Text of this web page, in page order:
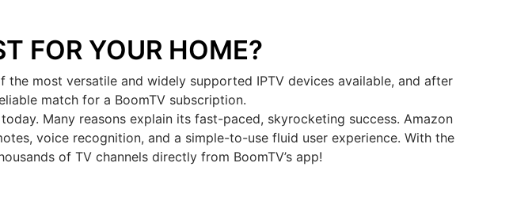
FOR YOUR HOME?
most versatile and widely supported IPTV devices available, and after
match for a BoomTV subscription.
Many reasons explain its fast-paced, skyrocketing success. Amazon
voice recognition, and a simple-to-use fluid user experience. With the
of TV channels directly from BoomTV’s app!